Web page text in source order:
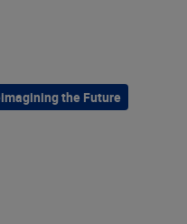
the Future